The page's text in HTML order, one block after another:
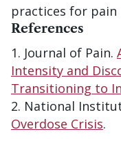
practices for pain
References
Journal of Pain.
Intensity and
Transitioning to
National
Overdose Crisis.